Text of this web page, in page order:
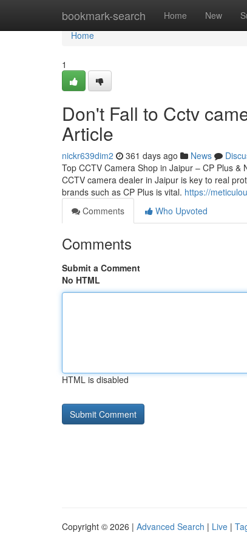
bookmark-search Home New
Home
Home
1
Don't Fall to Cctv
Article
nickr639dim2 361 days ago News
Top CCTV Camera Shop in Jaipur – CP Plus
CCTV camera dealer in Jaipur is key to real
brands such as CP Plus is vital. https://
Comments
Who Upvoted
Comments
Submit a Comment
No HTML
HTML is disabled
Copyright © 2026 | Advanced Search | Live |